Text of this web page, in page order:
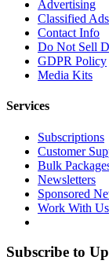
Advertising
Classified Ads
Contact Info
Do Not Sell
GDPR Policy
Media Kits
Services
Subscriptions
Customer
Bulk
Newsletters
Sponsored
Work With Us
Subscribe to